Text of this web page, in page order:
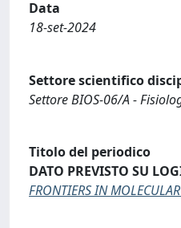
Data
18-set-2024
Settore scientifico
Settore BIOS-06/A -
Titolo del periodico
DATO PREVISTO SU
FRONTIERS IN